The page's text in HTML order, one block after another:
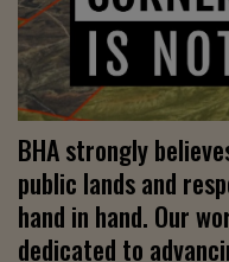
BHA strongly
public lands and
hand in hand. Our
dedicated to